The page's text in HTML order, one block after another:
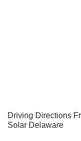
Driving Directions
Solar Delaware